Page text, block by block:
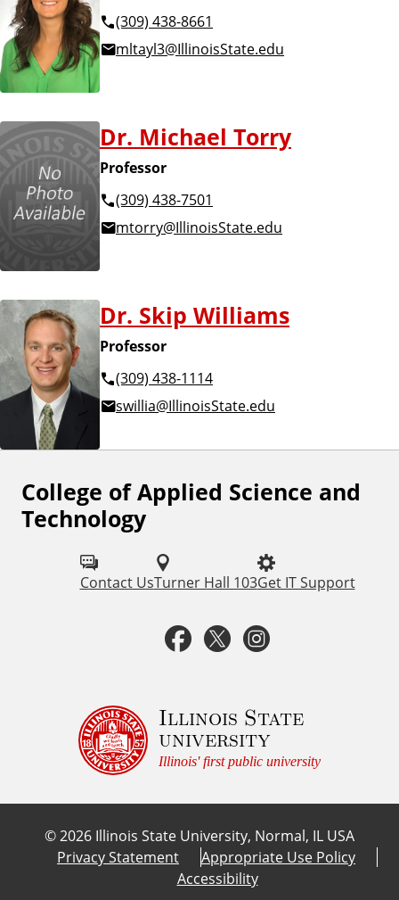
(309) 438-8661
mltayl3@IllinoisState.edu
Dr. Michael Torry
Professor
(309) 438-7501
mtorry@IllinoisState.edu
Dr. Skip Williams
Professor
(309) 438-1114
swillia@IllinoisState.edu
College of Applied Science and
Technology
Contact UsTurner Hall 103Get IT Support
F
o
F
c
e
b
o
o
T
i
t
t
e
r
s
t
a
g
Illinois State
university
Illinois' first public university
©2026 Illinois State University, Normal, IL USA
Privacy Statement
Appropriate Use Policy
Accessibility